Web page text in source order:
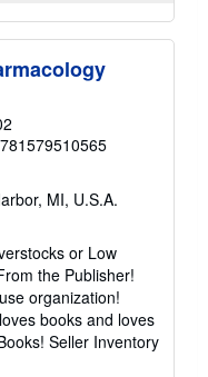
MI, U.S.A.
or Low
the Publisher!
organization!
books and loves
Seller Inventory